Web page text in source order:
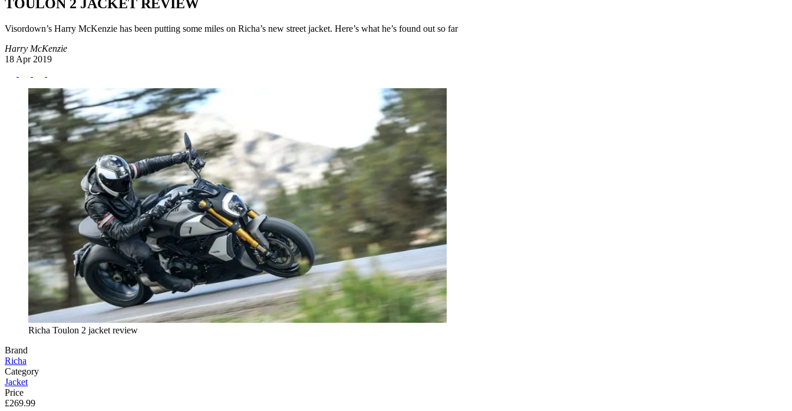
TOULON 2 JACKET REVIEW
Visordown’s Harry McKenzie has been putting some miles on Richa’s new street jacket. Here’s what he’s found out so far
Harry McKenzie
18 Apr 2019
Richa Toulon 2 jacket review
Brand
Richa
Category
Jacket
Price
£269.99